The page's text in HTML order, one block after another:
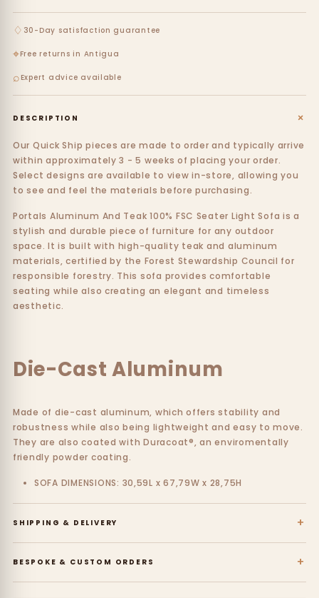
♢ 30-Day satisfaction guarantee
⌖Free returns in Antigua
⌕ Expert advice available
DESCRIPTION +
Our Quick Ship pieces are made to order and typically arrive
within approximately 3 - 5 weeks of placing your order.
Select designs are available to view in-store, allowing you
to see and feel the materials before purchasing.
Portals Aluminum And Teak 100% FSC Seater Light Sofa is a
stylish and durable piece of furniture for any outdoor
space. It is built with high-quality teak and aluminum
materials, certified by the Forest Stewardship Council for
responsible forestry. This sofa provides comfortable
seating while also creating an elegant and timeless
aesthetic.
Die-Cast Aluminum
Made of die-cast aluminum, which offers stability and
robustness while also being lightweight and easy to move.
They are also coated with Duracoat®, an enviromentally
friendly powder coating.
SOFA DIMENSIONS: 30,59L x 67,79W x 28,75H
SHIPPING & DELIVERY +
BESPOKE & CUSTOM ORDERS +